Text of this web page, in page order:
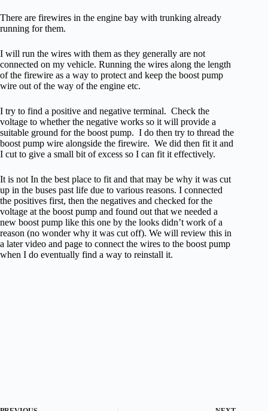
There are firewires in the engine bay with trunking already
running for them.
I will run the wires with them as they generally are not
connected on my vehicle. Running the wires along the length
of the firewire as a way to protect and keep the boost pump
wire out of the way of the engine etc.
I try to find a positive and negative terminal. Check the
voltage to whether the negative works so it will provide a
suitable ground for the boost pump. I do then try to thread the
boost pump wire alongside the firewire. We did then fit it and
I cut to give a small bit of excess so I can fit it effectively.
It is not In the best place to fit and that may be why it was cut
up in the buses past life due to various reasons. I connected
the positives first, then the negatives and checked for the
voltage at the boost pump and found out that we needed a
new boost pump like this one by the looks didn’t work of a
reason (no wonder why it was cut off). We will review this in
a later video and page to connect the wires to the boost pump
when I do eventually find a way to reinstall it.